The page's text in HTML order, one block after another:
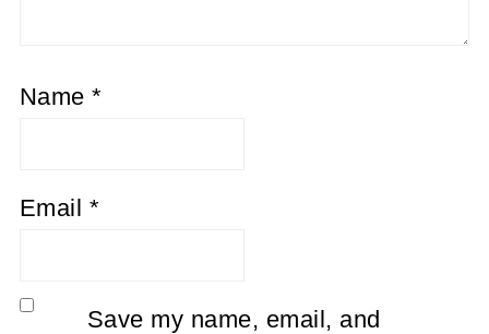
Name*
Email *
Save my name, email, and